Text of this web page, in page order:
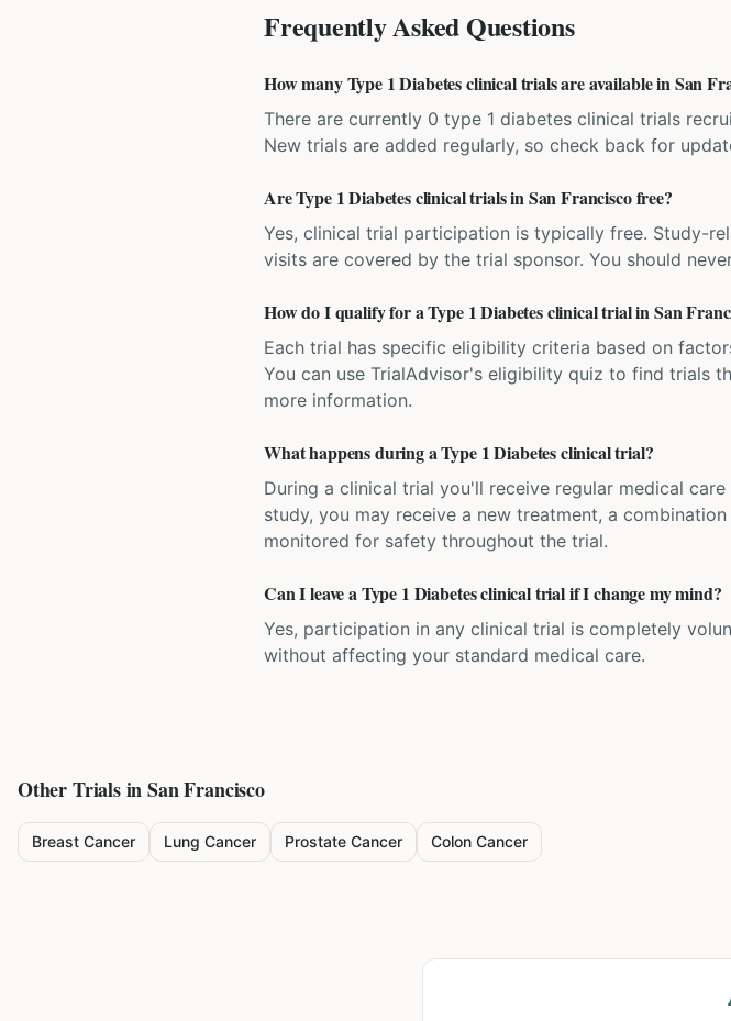
Frequently Asked Questions
How many Type 1 Diabetes clinical trials are available in San
There are currently 0 type 1 diabetes clinical trials
New trials are added regularly, so check back for
Are Type 1 Diabetes clinical trials in San Francisco free?
Yes, clinical trial participation is typically free. Study-
visits are covered by the trial sponsor. You should
How do I qualify for a Type 1 Diabetes clinical trial in San
Each trial has specific eligibility criteria based on
You can use TrialAdvisor's eligibility quiz to find trials
more information.
What happens during a Type 1 Diabetes clinical trial?
During a clinical trial you'll receive regular medical
study, you may receive a new treatment, a
monitored for safety throughout the trial.
Can I leave a Type 1 Diabetes clinical trial if I change my mind?
Yes, participation in any clinical trial is completely
without affecting your standard medical care.
Other Trials inSan Francisco
Breast Cancer Lung Cancer Prostate Cancer Colon Cancer